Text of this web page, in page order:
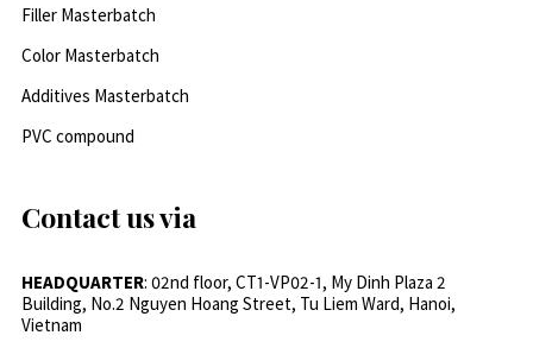
Filler Masterbatch
Color Masterbatch
Additives Masterbatch
PVC compound
Contact us via
HEADQUARTER: 02nd floor, CT1-VP02-1, My Dinh Plaza 2
Building, No.2 Nguyen Hoang Street, Tu Liem Ward, Hanoi,
Vietnam